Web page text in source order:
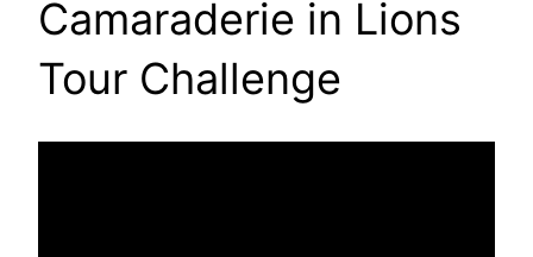
Camaraderie in Lions
Tour Challenge